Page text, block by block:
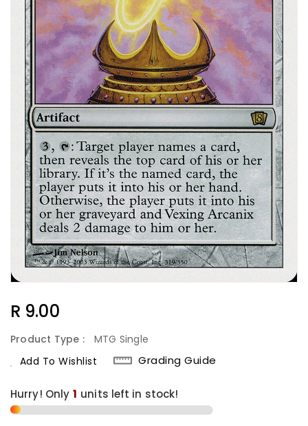
Regular
R 9.00
Product Type :
MTG Single
Add To Wishlist
Grading Guide
Hurry! Only 1 units left in stock!